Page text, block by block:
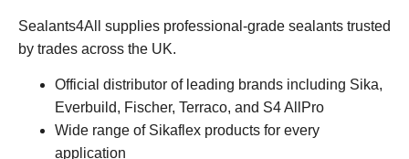
Sealants4All supplies professional-grade sealants trusted
by trades across the UK.
Official distributor of leading brands including Sika,
Everbuild, Fischer, Terraco, and S4 AllPro
Wide range of Sikaflex products for every
application